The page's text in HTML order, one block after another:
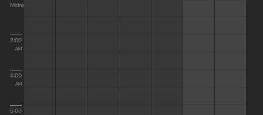
Midnight
2:00
AM
4:00
AM
6:00